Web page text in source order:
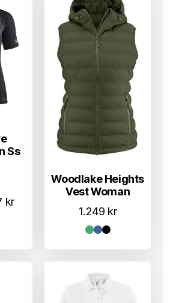
Ss
krPrisområde:
467 kr
Woodlake Heights
Vest Woman
1.249 kr